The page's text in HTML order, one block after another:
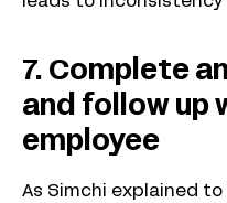
7. Complete
and follow up
employee
As Simchi explained to